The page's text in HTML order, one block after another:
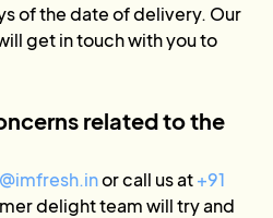
of the date of delivery. Our
get in touch with you to
related to the
or call us at+91
delight team will try and